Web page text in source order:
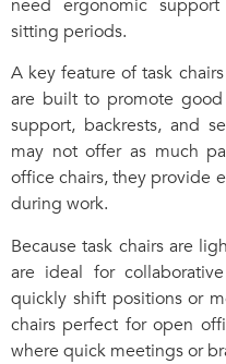
need ergonomic
sitting periods.
A key feature of task
are built to promote
support, backrests, and
may not offer as much
office chairs, they provide
during work.
Because task chairs are
are ideal for
quickly shift positions or
chairs perfect for open
where quick meetings or